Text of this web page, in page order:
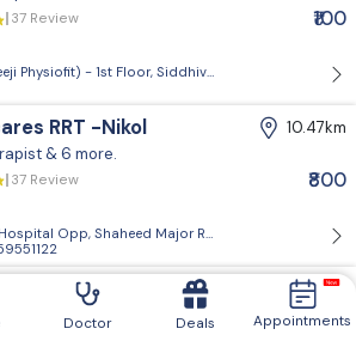
37 Review ₹100
Physiofit) - 1st Floor, Siddhivinayak Plaza, 111-
RRT -Nikol
10.47km
& 6 more.
37 Review ₹800
Opp, Shaheed Major Rushikesh Ramani
Pandya
11.54km
Pain Management Specialist
Doctor Deals Appointments